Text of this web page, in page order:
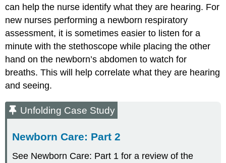
can help the nurse identify what they are hearing. For
new nurses performing a newborn respiratory
assessment, it is sometimes easier to listen for a
minute with the stethoscope while placing the other
hand on the newborn’s abdomen to watch for
breaths. This will help correlate what they are hearing
and seeing.
Unfolding Case Study
Newborn Care: Part 2
See Newborn Care: Part 1 for a review of the